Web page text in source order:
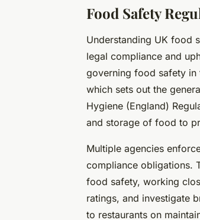
Food Safety
Understanding UK food
legal compliance and
governing food safety in
which sets out the
Hygiene (England)
and storage of food to
Multiple agencies
compliance obligations.
food safety, working
ratings, and investigate
to restaurants on